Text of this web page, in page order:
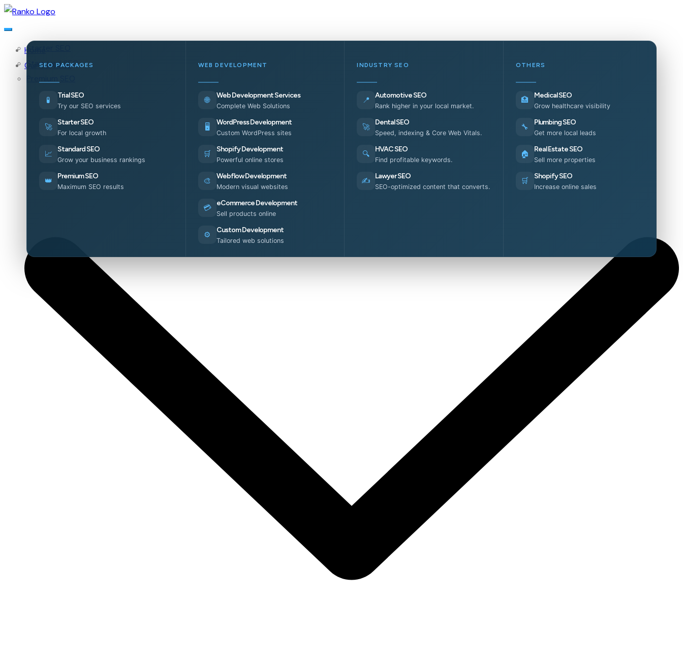
Home
Our Services
Starter SEO
Standard SEO
SEO PACKAGES
🧪 Trial SEO
Try our SEO services
🚀 Starter SEO
For local growth
📈 Standard SEO
Grow your business rankings
👑 Premium SEO
Maximum SEO results
WEB DEVELOPMENT
🌐 Web Development Services
Complete Web Solutions
🖥️ WordPress Development
Custom WordPress sites
🛒 Shopify Development
Powerful online stores
🎨 Webflow Development
Modern visual websites
💳 eCommerce Development
Sell products online
⚙️ Custom Development
Tailored web solutions
INDUSTRY SEO
📍 Automotive SEO
Rank higher in your local market.
🚀 Dental SEO
Speed, indexing & Core Web Vitals.
🔍 HVAC SEO
Find profitable keywords.
✍️ Lawyer SEO
SEO-optimized content that converts.
OTHERS
🏥 Medical SEO
Grow healthcare visibility
🔧 Plumbing SEO
Get more local leads
🏠 Real Estate SEO
Sell more properties
🛒 Shopify SEO
Increase online sales